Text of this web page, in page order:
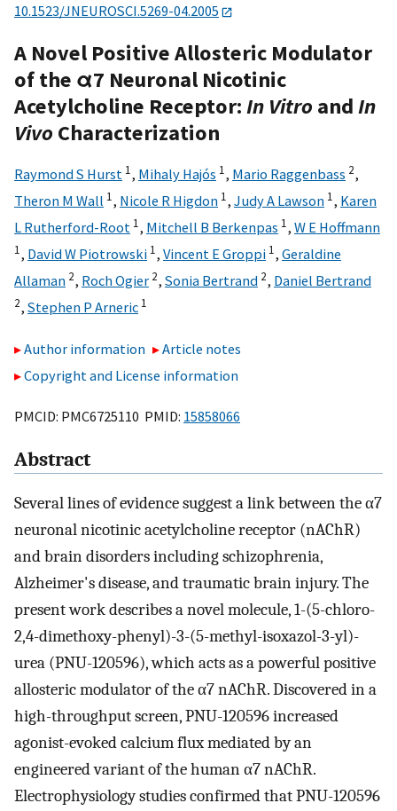
10.1523/JNEUROSCI.5269-04.2005
A Novel Positive Allosteric Modulator
of the α7 Neuronal Nicotinic
Acetylcholine Receptor:In Vitro andIn
Vivo Characterization
Raymond S Hurst 1, Mihaly Hajós 1, Mario Raggenbass 2,
Theron M Wall 1, Nicole R Higdon 1, Judy A Lawson 1, Karen
L Rutherford-Root 1, Mitchell B Berkenpas 1, W E Hoffmann
1, David W Piotrowski 1, Vincent E Groppi 1, Geraldine
Allaman 2, Roch Ogier 2, Sonia Bertrand 2, Daniel Bertrand
2, Stephen P Arneric 1
Author information
Article notes
Copyright and License information
PMCID: PMC6725110 PMID: 15858066
Abstract
Several lines of evidence suggest a link between the α7
neuronal nicotinic acetylcholine receptor (nAChR)
and brain disorders including schizophrenia,
Alzheimer's disease, and traumatic brain injury. The
present work describes a novel molecule, 1-(5-chloro-
2,4-dimethoxy-phenyl)-3-(5-methyl-isoxazol-3-yl)-
urea (PNU-120596), which acts as a powerful positive
allosteric modulator of the α7 nAChR. Discovered in a
high-throughput screen, PNU-120596 increased
agonist-evoked calcium flux mediated by an
engineered variant of the human α7 nAChR.
Electrophysiology studies confirmed that PNU-120596